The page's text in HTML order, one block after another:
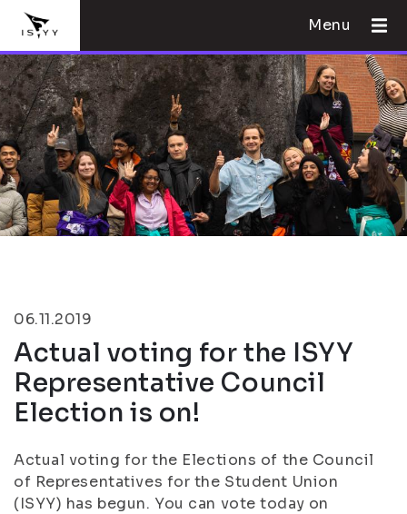
Menu
06.11.2019
Actual voting for the ISYY
Representative Council
Election is on!
Actual voting for the Elections of the Council
of Representatives for the Student Union
(ISYY) has begun. You can vote today on